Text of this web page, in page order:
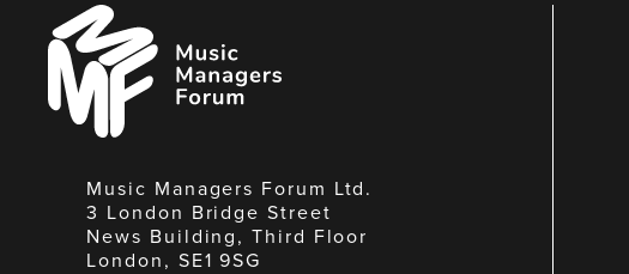
Music
Managers
Forum
Music Managers Forum Ltd.
3 London Bridge Street
News Building, Third Floor
London, SE1 9SG